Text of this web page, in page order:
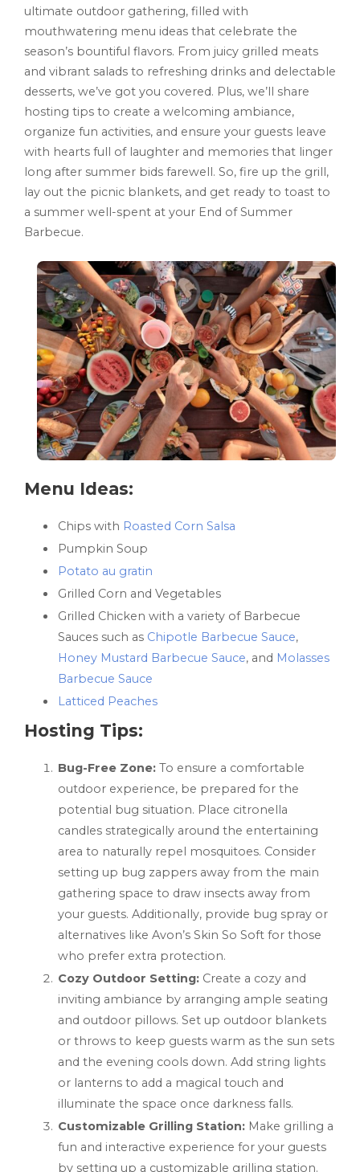
ultimate outdoor gathering, filled with
mouthwatering menu ideas that celebrate the
season’s bountiful flavors. From juicy grilled meats
and vibrant salads to refreshing drinks and delectable
desserts, we’ve got you covered. Plus, we’ll share
hosting tips to create a welcoming ambiance,
organize fun activities, and ensure your guests leave
with hearts full of laughter and memories that linger
long after summer bids farewell. So, fire up the grill,
lay out the picnic blankets, and get ready to toast to
a summer well-spent at your End of Summer
Barbecue.
Menu Ideas:
Chips with Roasted Corn Salsa
Pumpkin Soup
Potato au gratin
Grilled Corn and Vegetables
Grilled Chicken with a variety of Barbecue
Sauces such as Chipotle Barbecue Sauce,
Honey Mustard Barbecue Sauce, and Molasses
Barbecue Sauce
Latticed Peaches
Hosting Tips:
Bug-Free Zone: To ensure a comfortable
outdoor experience, be prepared for the
potential bug situation. Place citronella
candles strategically around the entertaining
area to naturally repel mosquitoes. Consider
setting up bug zappers away from the main
gathering space to draw insects away from
your guests. Additionally, provide bug spray or
alternatives like Avon’s Skin So Soft for those
who prefer extra protection.
Cozy Outdoor Setting: Create a cozy and
inviting ambiance by arranging ample seating
and outdoor pillows. Set up outdoor blankets
or throws to keep guests warm as the sun sets
and the evening cools down. Add string lights
or lanterns to add a magical touch and
illuminate the space once darkness falls.
Customizable Grilling Station: Make grilling a
fun and interactive experience for your guests
by setting up a customizable grilling station.